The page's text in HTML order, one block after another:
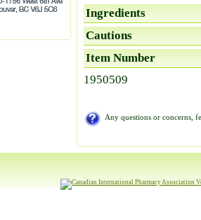
Ingredients
Cautions
Item Number
1950509
Any questions or concerns,